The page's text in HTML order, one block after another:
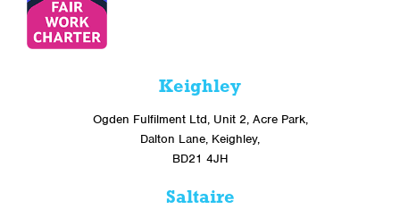
Keighley
Ogden Fulfilment Ltd, Unit 2, Acre Park,
Dalton Lane, Keighley,
BD21 4JH
Saltaire